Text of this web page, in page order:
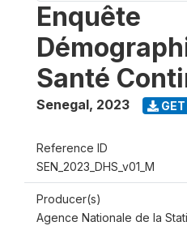
Enquête
Santé
Senegal, 2023 GET
Reference ID
SEN_2023_DHS_v01_M
Producer(s)
Agence Nationale de la